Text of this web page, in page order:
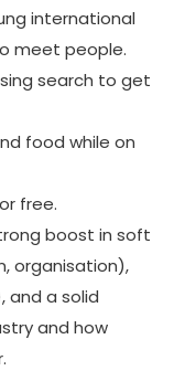
international
meet people.
search to get
food while on
free.
boost in soft
organisation),
and a solid
and how